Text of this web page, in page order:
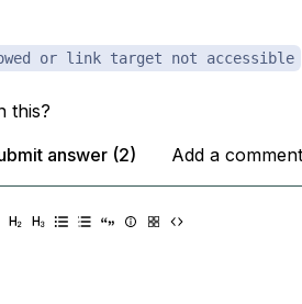
or link target not accessible
this?
answer (2)
Add a